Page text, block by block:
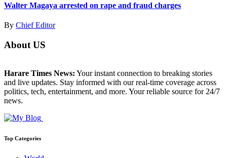
Walter Magaya arrested on rape and fraud charges
By Chief Editor
About US
Harare Times News: Your instant connection to breaking stories
and live updates. Stay informed with our real-time coverage across
politics, tech, entertainment, and more. Your reliable source for 24/7
news.
Top Categories